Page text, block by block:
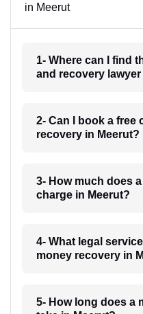
in Meerut
1- Where can I find
and recovery
2- Can I book a
recovery in Meerut?
3- How much does
charge in Meerut?
4- What legal
money recovery in
5- How long does a